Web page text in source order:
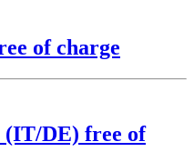
of charge
DE) free of